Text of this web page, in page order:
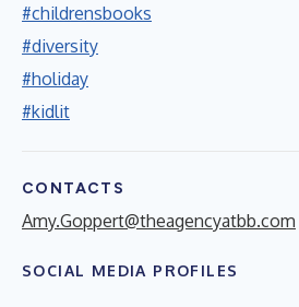
#childrensbooks
#diversity
#holiday
#kidlit
CONTACTS
Amy.Goppert@theagencyatbb.com
SOCIAL MEDIA PROFILES